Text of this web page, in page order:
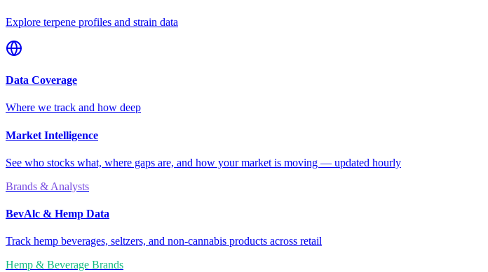
Explore terpene profiles and strain data
Data Coverage
Where we track and how deep
Market Intelligence
See who stocks what, where gaps are, and how your market is moving — updated hourly
Brands & Analysts
BevAlc & Hemp Data
Track hemp beverages, seltzers, and non-cannabis products across retail
Hemp & Beverage Brands